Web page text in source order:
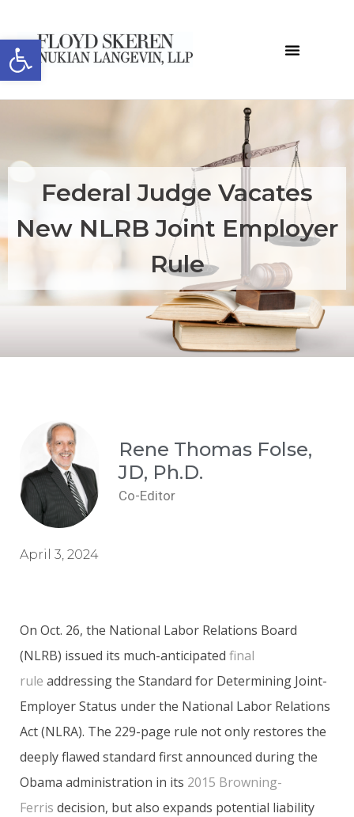
Open toolbar
Federal Judge Vacates
New NLRB Joint Employer
Rule
Rene Thomas Folse,
JD, Ph.D.
Co-Editor
April 3, 2024
On Oct. 26, the National Labor Relations Board
(NLRB) issued its much-anticipated final
rule addressing the Standard for Determining Joint-
Employer Status under the National Labor Relations
Act (NLRA). The 229-page rule not only restores the
deeply flawed standard first announced during the
Obama administration in its 2015 Browning-
Ferris decision, but also expands potential liability